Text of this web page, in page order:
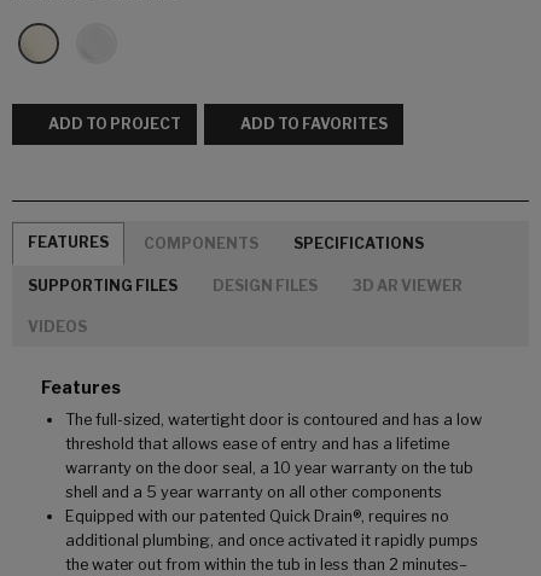
ADD TO PROJECT ADD TO FAVORITES
FEATURES COMPONENTS SPECIFICATIONS
SUPPORTING FILES DESIGN FILES 3D AR VIEWER
VIDEOS
Features
The full-sized, watertight door is contoured and has a low
threshold that allows ease of entry and has a lifetime
warranty on the door seal, a 10 year warranty on the tub
shell and a 5 year warranty on all other components
Equipped with our patented Quick Drain®, requires no
additional plumbing, and once activated it rapidly pumps
the water out from within the tub in less than 2 minutes–